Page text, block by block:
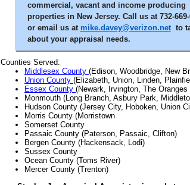
commercial, vacant and income producing
properties in New Jersey. Call us at 732-669-
or email us at mike.davey@verizon.netto
about your appraisal needs.
Counties Served:
Middlesex County (Edison, Woodbridge, New
Union County (Elizabeth, Union, Linden,
Essex County (Newark, Irvington, The Oranges
Monmouth (Long Branch, Asbury Park,
Hudson County (Jersey City, Hoboken, Union
Morris County (Morristown
Somerset County
Passaic County (Paterson, Passaic, Clifton)
Bergen County (Hackensack, Lodi)
Sussex County
Ocean County (Toms River)
Mercer County (Trenton)